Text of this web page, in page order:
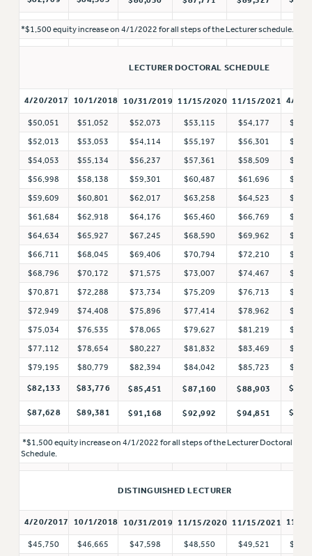
RIGHTS UNDER LAW
BENEFITS
HEALTH BENEFITS
FULL-TIMER HEALTH BENEFITS
PART-TIMER HEALTH BENEFITS
DOCTORAL EMPLOYEES HEALTH BENEFITS
RETIREE HEALTH BENEFITS
RF HEALTH BENEFITS
WELFARE FUND BENEFITS
PART-TIMER RIGHTS & BENEFITS
PART-TIME LIAISONS
RESOURCES FOR LAID-OFF ADJUNCTS
BROCHURES ON PART-TIMER RIGHTS
PART-TIMER HEALTH BENEFITS
ADJUNCT PAY DATES
RESOURCES FOR LAID-OFF ADJUNCTS
FAQ ABOUT UNEMPLOYMENT INSURANCE FOR ADJUNCTS
LEAVE
ANNUAL LEAVE
SICK LEAVE
PAID PARENTAL LEAVE
PAID FAMILY LEAVE
POST-TENURE REASSIGNED TIME
*$1,500 equity increase on 4/1/2022 for all steps of the Lecturer schedule.
LECTURER DOCTORAL SCHEDULE
4/20/2017 10/1/2018 10/31/2019 11/15/2020 11/15/2021 4/1/
$50,051 $51,052 $52,073 $53,115 $54,177
$52,013
$53,053 $54,114 $55,197 $56,301
$54,053
$55,134 $56,237 $57,361 $58,509
$56,998
$58,138 $59,301 $60,487 $61,696
$59,609
$60,801 $62,017 $63,258 $64,523
$61,684
$62,918 $64,176 $65,460 $66,769
$64,634
$65,927 $67,245 $68,590 $69,962
$66,711
$68,045 $69,406 $70,794 $72,210
$68,796
$70,172 $71,575 $73,007 $74,467
$70,871
$72,288 $73,734 $75,209 $76,713
$72,949
$74,408 $75,896 $77,414 $78,962
$75,034
$76,535 $78,065 $79,627 $81,219
$77,112
$78,654 $80,227 $81,832 $83,469
$79,195
$80,779 $82,394 $84,042 $85,723
$82,133 $83,776 $85,451 $87,160 $88,903
$87,628 $89,381 $91,168 $92,992 $94,851
*$1,500 equity increase on 4/1/2022 for all steps of the Lecturer Doctoral
Schedule.
DISTINGUISHED LECTURER
4/20/2017 10/1/2018 10/31/2019 11/15/2020 11/15/2021 11/1/
$45,750 $46,665 $47,598 $48,550 $49,521